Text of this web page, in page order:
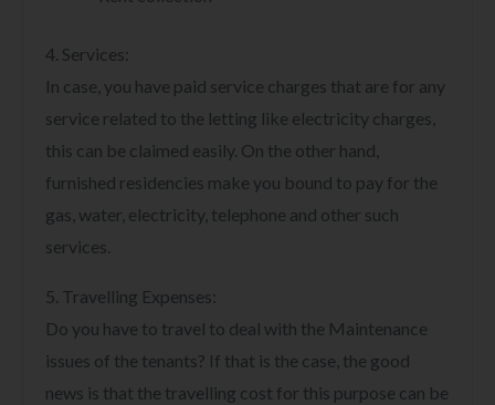
4. Services:
In case, you have paid service charges that are for any
service related to the letting like electricity charges,
this can be claimed easily. On the other hand,
furnished residencies make you bound to pay for the
gas, water, electricity, telephone and other such
services.
5. Travelling Expenses:
Do you have to travel to deal with the Maintenance
issues of the tenants? If that is the case, the good
news is that the travelling cost for this purpose can be